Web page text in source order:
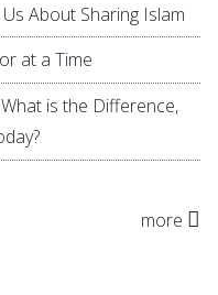
About Sharing Islam
at a Time
is the Difference,
more